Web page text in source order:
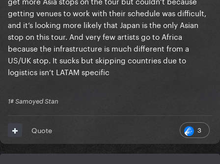
fulfilled her quota with Latin fans with two shows in
Mexico and one in Brazil after more than 10 years, a
fan base that is undoubtedly her most engaged, it's
because she really treats Latin fans with contempt.
And I say this because there is this general feeling
among Latin little monsters.
getting venues to work with their schedule was difficult,
and it’s looking more likely that Japan is the only Asian
stop on this tour. And very few artists go to Africa
because the infrastructure is much different from a
US/UK stop. It sucks but skipping countries due to
logistics isn’t LATAM specific
1# Samoyed Stan
3
Quote